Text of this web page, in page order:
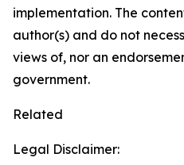
implementation. The
author(s) and do not
views of, nor an
government.
Related
Legal Disclaimer: